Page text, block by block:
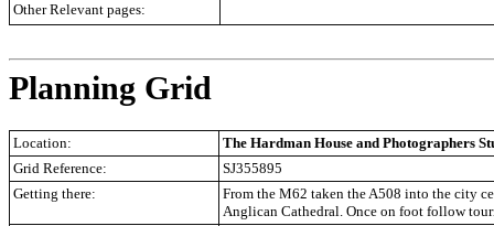
Other Relevant pages:
Planning Grid
Location:
The Hardman House and Photographers
Grid Reference:
SJ355895
Getting there:
From the M62 taken the A508 into the city
Anglican Cathedral. Once on foot follow